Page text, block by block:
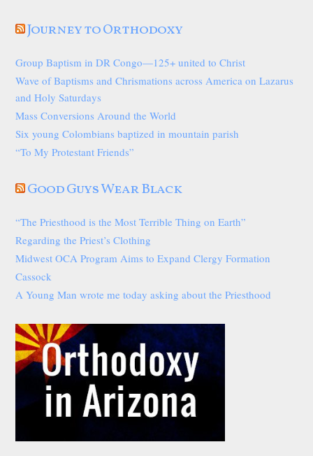
Journey to Orthodoxy
Group Baptism in DR Congo—125+ united to Christ
Wave of Baptisms and Chrismations across America on Lazarus
and Holy Saturdays
Mass Conversions Around the World
Six young Colombians baptized in mountain parish
“To My Protestant Friends”
Good Guys Wear Black
“The Priesthood is the Most Terrible Thing on Earth”
Regarding the Priest’s Clothing
Midwest OCA Program Aims to Expand Clergy Formation
Cassock
A Young Man wrote me today asking about the Priesthood